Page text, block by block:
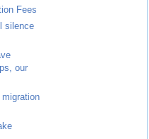
Fees
silence
our
migration